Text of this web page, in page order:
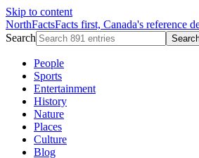
Skip to content
NorthFactsFacts first, Canada's reference
Search
People
Sports
Entertainment
History
Nature
Places
Culture
Blog